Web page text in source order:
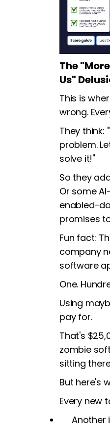
The
Us"
This is
wrong.
They think:
problem.
solve it!"
So they
Or some
enabled-
promises
Fun fact:
company
software
One.
Using
pay for.
That's
zombie
sitting
But here's
Every new
Another